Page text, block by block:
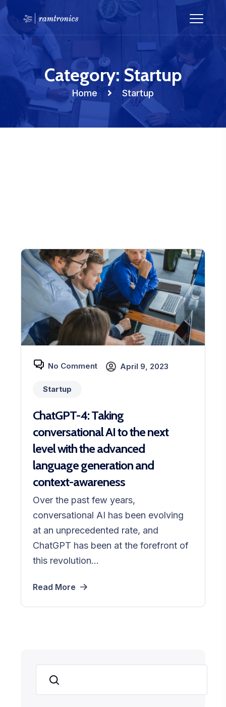
Category: Startup
Home Startup
No Comment April 9, 2023
Startup
ChatGPT-4: Taking
conversational AI to the next
level with the advanced
language generation and
context-awareness
Over the past few years,
conversational AI has been evolving
at an unprecedented rate, and
ChatGPT has been at the forefront of
this revolution...
Read More
Search